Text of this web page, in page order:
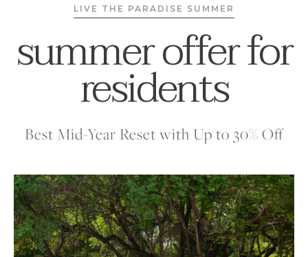
LIVE THE PARADISE SUMMER
summer offer for
residents
Best Mid-Year Reset with Up to 30% Off